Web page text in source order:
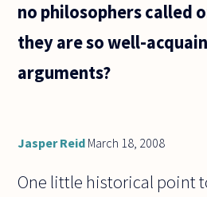
no philosophers called
they are so well-
arguments?
Jasper Reid March 18, 2008
One little historical point